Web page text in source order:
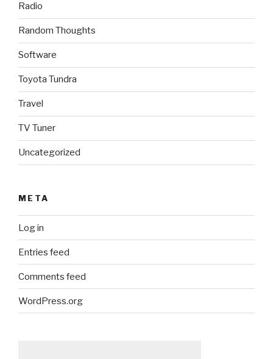
Radio
Random Thoughts
Software
Toyota Tundra
Travel
TV Tuner
Uncategorized
META
Log in
Entries feed
Comments feed
WordPress.org